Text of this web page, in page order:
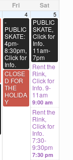
Fri Sat
4
-
PUBLIC
SKATE:
4pm-
8:30pm,
Click for
Info.
CLOSE
D FOR
THE
HOLIDA
Y
5
PUBLIC
SKATE,
Click for
Info.
11am-
7pm
Rent the
Rink,
Click for
Info. 9-
11am
9:00 am
Rent the
Rink,
Click for
Info.
7:30-
9:30pm
7:30 pm